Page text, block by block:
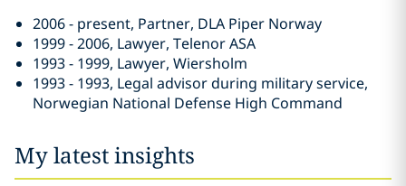
2006 - present, Partner, DLA Piper Norway
1999 - 2006, Lawyer, Telenor ASA
1993 - 1999, Lawyer, Wiersholm
1993 - 1993, Legal advisor during military service,
Norwegian National Defense High Command
My latest insights